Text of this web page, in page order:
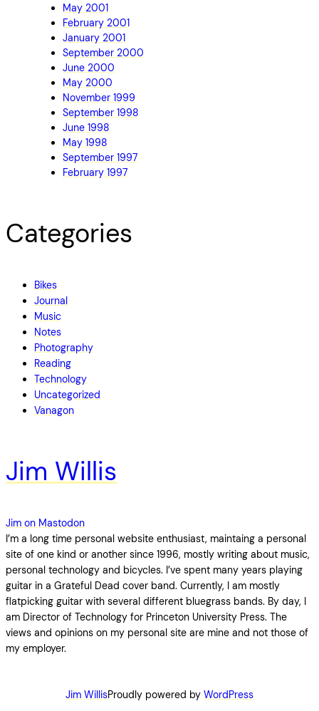
May 2001
February 2001
January 2001
September 2000
June 2000
May 2000
November 1999
September 1998
June 1998
May 1998
September 1997
February 1997
Categories
Bikes
Journal
Music
Notes
Photography
Reading
Technology
Uncategorized
Vanagon
Jim Willis
Jim on Mastodon
I’m a long time personal website enthusiast, maintaing a personal
site of one kind or another since 1996, mostly writing about music,
personal technology and bicycles. I’ve spent many years playing
guitar in a Grateful Dead cover band. Currently, I am mostly
flatpicking guitar with several different bluegrass bands. By day, I
am Director of Technology for Princeton University Press. The
views and opinions on my personal site are mine and not those of
my employer.
Jim WillisProudly powered by WordPress